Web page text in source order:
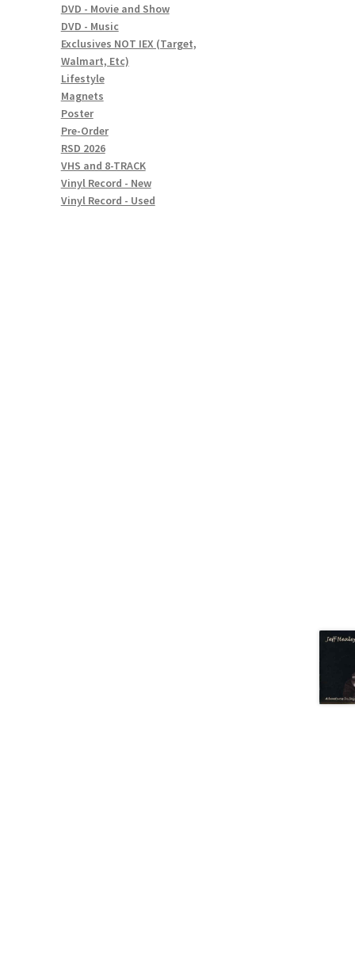
DVD - Movie and Show
DVD - Music
Exclusives NOT IEX (Target,
Walmart, Etc)
Lifestyle
Magnets
Poster
Pre-Order
RSD 2026
VHS and 8-TRACK
Vinyl Record - New
Vinyl Record - Used